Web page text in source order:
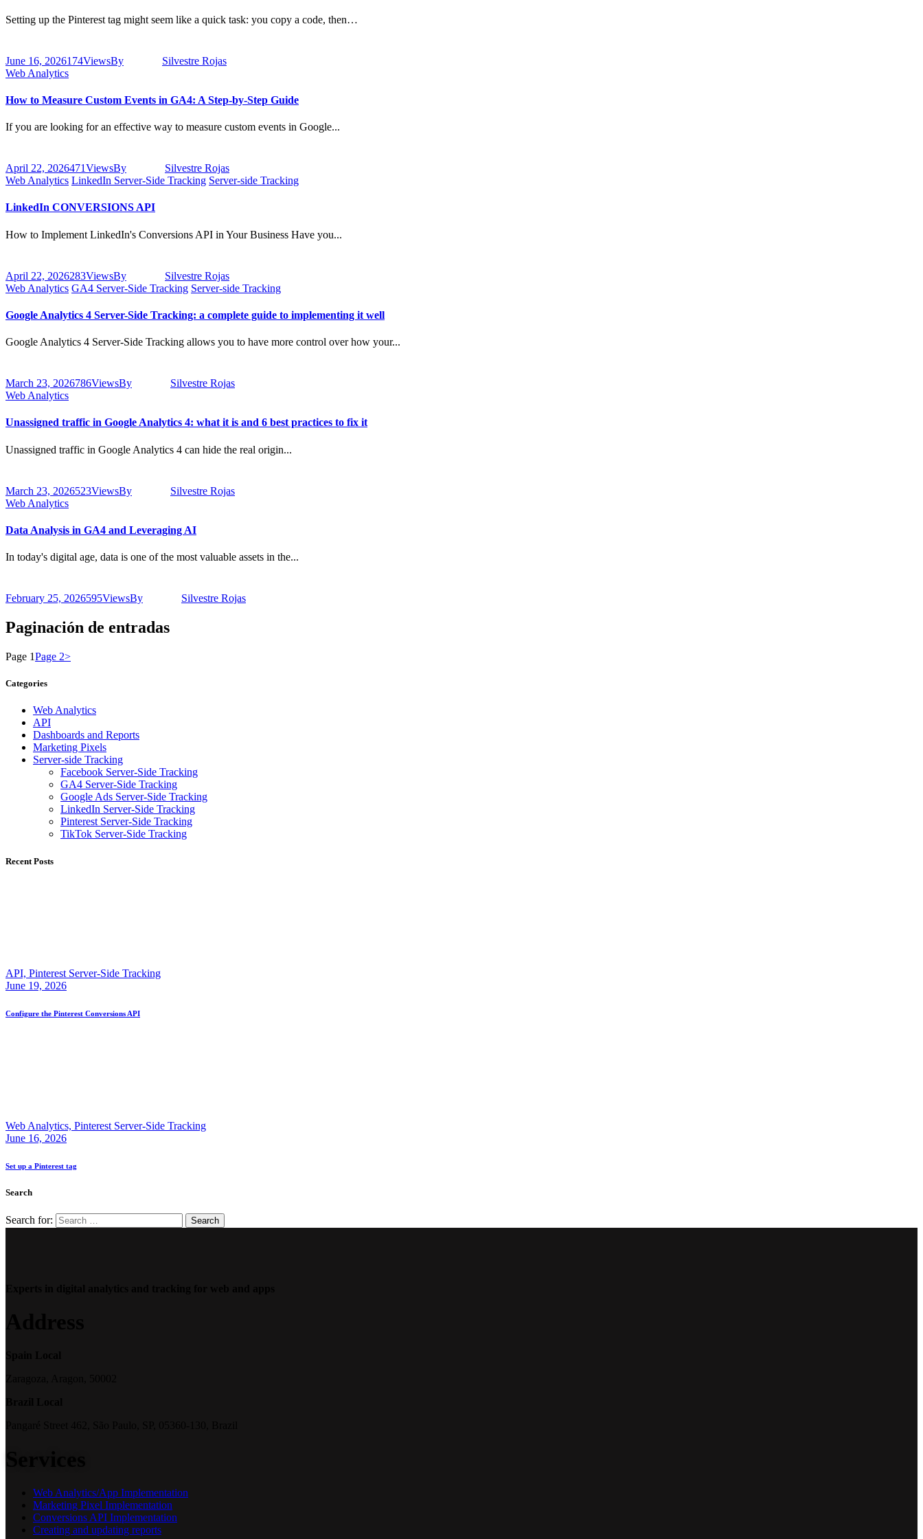
Setting up the Pinterest tag might seem like a quick task: you copy a code, then…
June 16, 2026174ViewsBy
Silvestre Rojas
Web Analytics
How to Measure Custom Events in GA4: A Step-by-Step Guide
If you are looking for an effective way to measure custom events in Google...
April 22, 2026471ViewsBy
Silvestre Rojas
Web Analytics LinkedIn Server-Side Tracking Server-side Tracking
LinkedIn CONVERSIONS API
How to Implement LinkedIn's Conversions API in Your Business Have you...
April 22, 2026283ViewsBy
Silvestre Rojas
Web Analytics GA4 Server-Side Tracking Server-side Tracking
Google Analytics 4 Server-Side Tracking: a complete guide to implementing it well
Google Analytics 4 Server-Side Tracking allows you to have more control over how your...
March 23, 2026786ViewsBy
Silvestre Rojas
Web Analytics
Unassigned traffic in Google Analytics 4: what it is and 6 best practices to fix it
Unassigned traffic in Google Analytics 4 can hide the real origin...
March 23, 2026523ViewsBy
Silvestre Rojas
Web Analytics
Data Analysis in GA4 and Leveraging AI
In today's digital age, data is one of the most valuable assets in the...
February 25, 2026595ViewsBy Silvestre Rojas
Paginación de entradas
Page 1Page 2>
Categories
Web Analytics
API
Dashboards and Reports
Marketing Pixels
Server-side Tracking
Facebook Server-Side Tracking
GA4 Server-Side Tracking
Google Ads Server-Side Tracking
LinkedIn Server-Side Tracking
Pinterest Server-Side Tracking
TikTok Server-Side Tracking
Recent Posts
API, Pinterest Server-Side Tracking
June 19, 2026
Configure the Pinterest Conversions API
Web Analytics, Pinterest Server-Side Tracking
June 16, 2026
Set up a Pinterest tag
Search
Search for:
Web Analytics/App Implementation
Marketing Pixel Implementation
Conversions API Implementation
Creating and updating reports